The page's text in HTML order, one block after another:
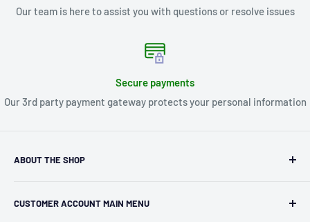
Our team is here to assist you with questions or resolve issues
Secure payments
Our 3rd party payment gateway protects your personal information
ABOUT THE SHOP
independent retailer in Janesville, WI. We we're fortunate
CUSTOMER ACCOUNT MAIN MENU